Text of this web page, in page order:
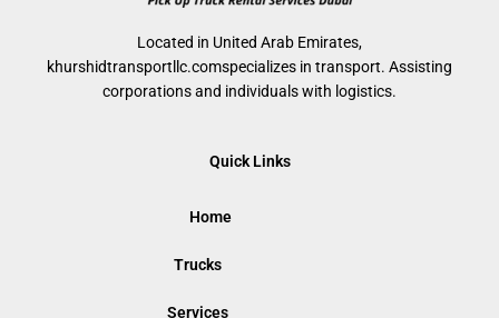
Located in United Arab Emirates,
khurshidtransportllc.comspecializes in transport. Assisting
corporations and individuals with logistics.
Quick Links
Home
Trucks
Services